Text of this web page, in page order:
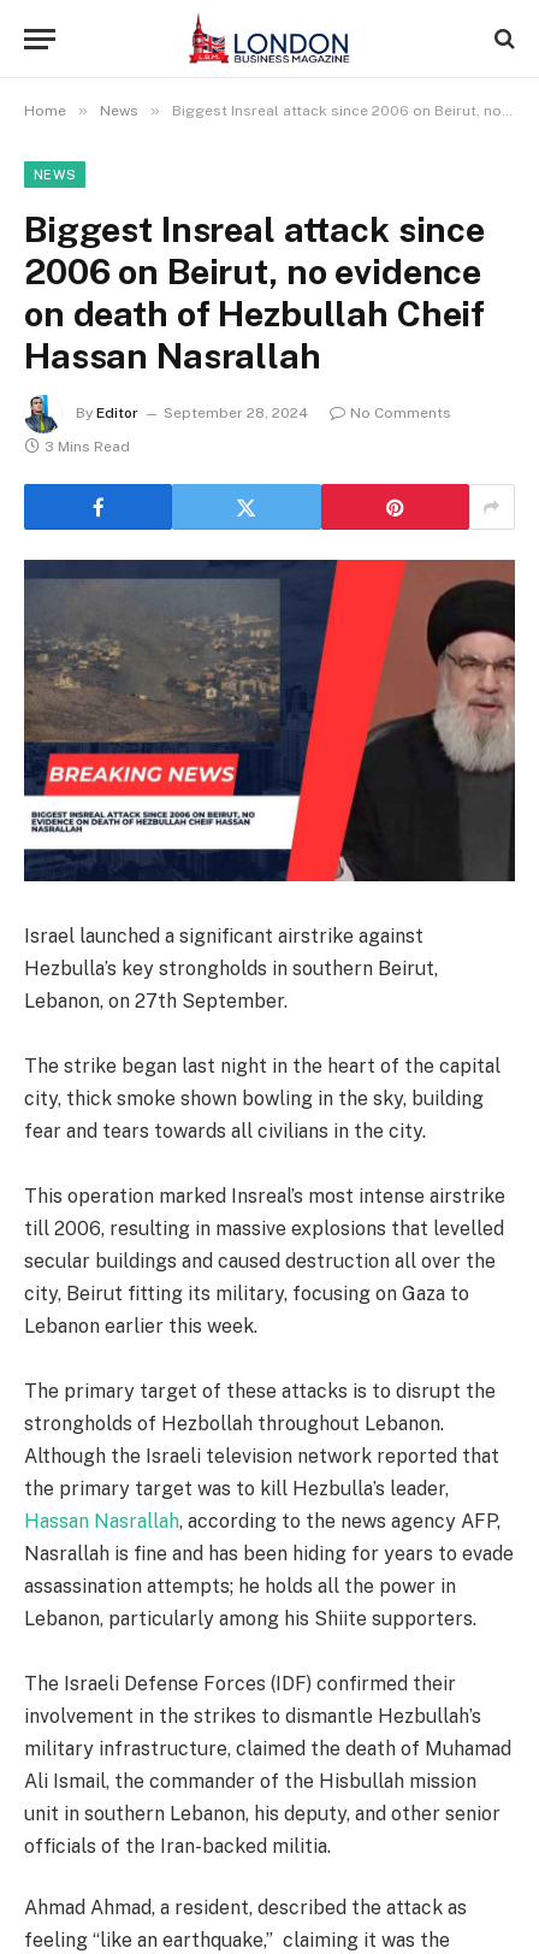
Home » News » Biggest Insreal attack since 2006 on Beirut, no evidence on death of Hezbullah Cheif Hassan Nasrallah
NEWS
Biggest Insreal attack since
2006 on Beirut, no evidence
on death of Hezbullah Cheif
Hassan Nasrallah
By Editor September 28, 2024
No Comments
3 Mins Read
Israel launched a significant airstrike against
Hezbulla’s key strongholds in southern Beirut,
Lebanon, on 27th September.
The strike began last night in the heart of the capital
city, thick smoke shown bowling in the sky, building
fear and tears towards all civilians in the city.
This operation marked Insreal’s most intense airstrike
till 2006, resulting in massive explosions that levelled
secular buildings and caused destruction all over the
city, Beirut fitting its military, focusing on Gaza to
Lebanon earlier this week.
The primary target of these attacks is to disrupt the
strongholds of Hezbollah throughout Lebanon.
Although the Israeli television network reported that
the primary target was to kill Hezbulla’s leader,
Hassan Nasrallah, according to the news agency AFP,
Nasrallah is fine and has been hiding for years to evade
assassination attempts; he holds all the power in
Lebanon, particularly among his Shiite supporters.
The Israeli Defense Forces (IDF) confirmed their
involvement in the strikes to dismantle Hezbullah’s
military infrastructure, claimed the death of Muhamad
Ali Ismail, the commander of the Hisbullah mission
unit in southern Lebanon, his deputy, and other senior
officials of the Iran-backed militia.
Ahmad Ahmad, a resident, described the attack as
feeling “like an earthquake,” claiming it was the